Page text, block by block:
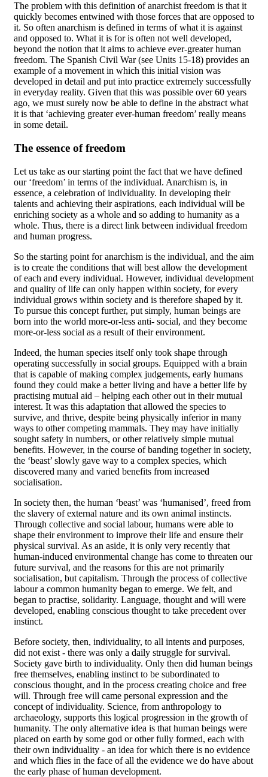
The problem with this definition of anarchist freedom is that it
quickly becomes entwined with those forces that are opposed to
it. So often anarchism is defined in terms of what it is against
and opposed to. What it is for is often not well developed,
beyond the notion that it aims to achieve ever-greater human
freedom. The Spanish Civil War (see Units 15-18) provides an
example of a movement in which this initial vision was
developed in detail and put into practice extremely successfully
in everyday reality. Given that this was possible over 60 years
ago, we must surely now be able to define in the abstract what
it is that ‘achieving greater ever-human freedom’ really means
in some detail.
The essence of freedom
Let us take as our starting point the fact that we have defined
our ‘freedom’ in terms of the individual. Anarchism is, in
essence, a celebration of individuality. In developing their
talents and achieving their aspirations, each individual will be
enriching society as a whole and so adding to humanity as a
whole. Thus, there is a direct link between individual freedom
and human progress.
So the starting point for anarchism is the individual, and the aim
is to create the conditions that will best allow the development
of each and every individual. However, individual development
and quality of life can only happen within society, for every
individual grows within society and is therefore shaped by it.
To pursue this concept further, put simply, human beings are
born into the world more-or-less anti- social, and they become
more-or-less social as a result of their environment.
Indeed, the human species itself only took shape through
operating successfully in social groups. Equipped with a brain
that is capable of making complex judgements, early humans
found they could make a better living and have a better life by
practising mutual aid – helping each other out in their mutual
interest. It was this adaptation that allowed the species to
survive, and thrive, despite being physically inferior in many
ways to other competing mammals. They may have initially
sought safety in numbers, or other relatively simple mutual
benefits. However, in the course of banding together in society,
the ‘beast’ slowly gave way to a complex species, which
discovered many and varied benefits from increased
socialisation.
In society then, the human ‘beast’ was ‘humanised’, freed from
the slavery of external nature and its own animal instincts.
Through collective and social labour, humans were able to
shape their environment to improve their life and ensure their
physical survival. As an aside, it is only very recently that
human-induced environmental change has come to threaten our
future survival, and the reasons for this are not primarily
socialisation, but capitalism. Through the process of collective
labour a common humanity began to emerge. We felt, and
began to practise, solidarity. Language, thought and will were
developed, enabling conscious thought to take precedent over
instinct.
Before society, then, individuality, to all intents and purposes,
did not exist - there was only a daily struggle for survival.
Society gave birth to individuality. Only then did human beings
free themselves, enabling instinct to be subordinated to
conscious thought, and in the process creating choice and free
will. Through free will came personal expression and the
concept of individuality. Science, from anthropology to
archaeology, supports this logical progression in the growth of
humanity. The only alternative idea is that human beings were
placed on earth by some god or other fully formed, each with
their own individuality - an idea for which there is no evidence
and which flies in the face of all the evidence we do have about
the early phase of human development.